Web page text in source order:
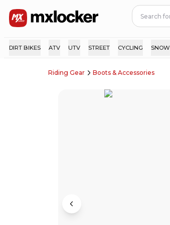
DIRT BIKES ATV UTV STREET CYCLING SNOW
Riding Gear Boots & Accessories